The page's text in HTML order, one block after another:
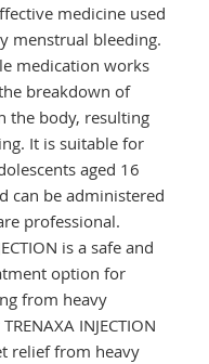
medicine used
menstrual bleeding.
medication works
breakdown of
the body, resulting
It is suitable for
aged 16
can be administered
professional.
is a safe and
option for
from heavy
INJECTION
relief from heavy